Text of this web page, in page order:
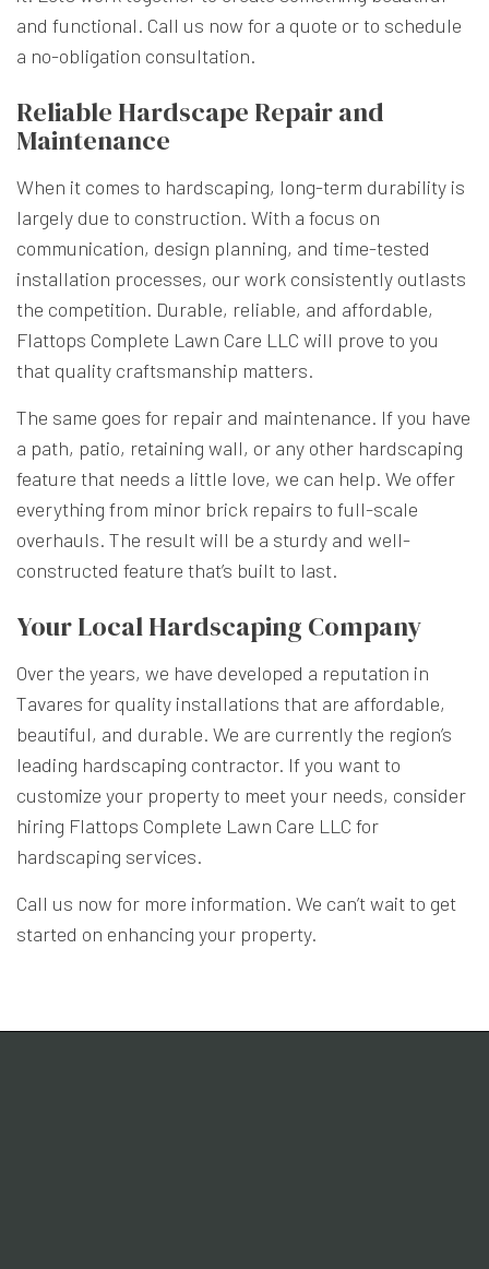
and functional. Call us now for a quote or to schedule
a no-obligation consultation.
Reliable Hardscape Repair and
Maintenance
When it comes to hardscaping, long-term durability is
largely due to construction. With a focus on
communication, design planning, and time-tested
installation processes, our work consistently outlasts
the competition. Durable, reliable, and affordable,
Flattops Complete Lawn Care LLC will prove to you
that quality craftsmanship matters.
The same goes for repair and maintenance. If you have
a path, patio, retaining wall, or any other hardscaping
feature that needs a little love, we can help. We offer
everything from minor brick repairs to full-scale
overhauls. The result will be a sturdy and well-
constructed feature that’s built to last.
Your Local Hardscaping Company
Over the years, we have developed a reputation in
Tavares for quality installations that are affordable,
beautiful, and durable. We are currently the region’s
leading hardscaping contractor. If you want to
customize your property to meet your needs, consider
hiring Flattops Complete Lawn Care LLC for
hardscaping services.
Call us now for more information. We can’t wait to get
started on enhancing your property.